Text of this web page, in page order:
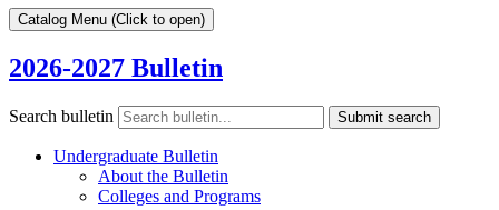
Catalog Menu (Click to open)
2026-2027 Bulletin
Search bulletin Submit search
Undergraduate Bulletin
About the Bulletin
Colleges and Programs